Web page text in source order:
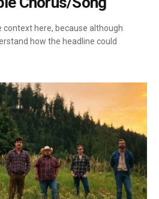
context here, because although
how the headline could